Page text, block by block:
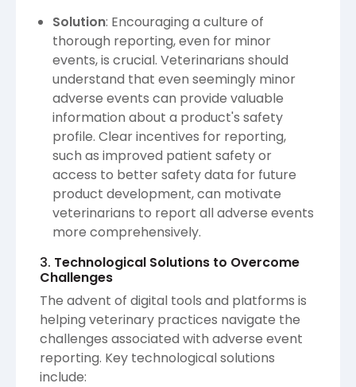
Solution: Encouraging a culture of
thorough reporting, even for minor
events, is crucial. Veterinarians should
understand that even seemingly minor
adverse events can provide valuable
information about a product's safety
profile. Clear incentives for reporting,
such as improved patient safety or
access to better safety data for future
product development, can motivate
veterinarians to report all adverse events
more comprehensively.
3. Technological Solutions to Overcome
Challenges
The advent of digital tools and platforms is
helping veterinary practices navigate the
challenges associated with adverse event
reporting. Key technological solutions
include: